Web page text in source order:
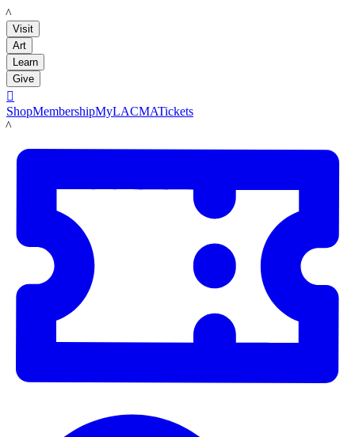
LACMA
Visit
Art
Learn
Give

ShopMembershipMyLACMATickets
LACMA